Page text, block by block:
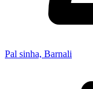
Pal sinha, Barnali